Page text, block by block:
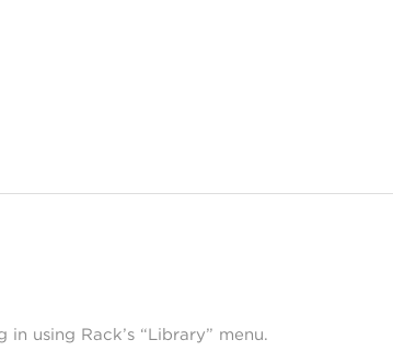
using Rack’s “Library” menu.